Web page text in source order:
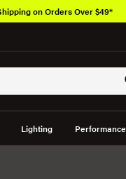
Lighting Performance
on Orders Over $49*